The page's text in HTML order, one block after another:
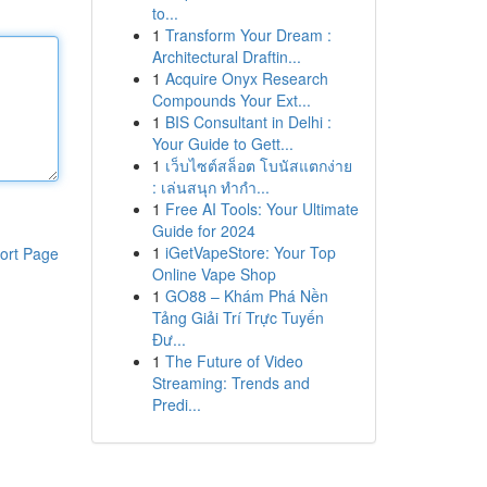
Page
to...
1 Transform Your Dream :
Architectural Draftin...
1 Acquire Onyx Research
Compounds Your Ext...
1 BIS Consultant in Delhi :
Your Guide to Gett...
1 เว็บไซต์สล็อต โบนัสแตกง่าย
: เล่นสนุก ทำกำ...
1 Free AI Tools: Your Ultimate
Guide for 2024
1 iGetVapeStore: Your Top
Online Vape Shop
1 GO88 – Khám Phá Nền
Tảng Giải Trí Trực Tuyến
Đư...
1 The Future of Video
Streaming: Trends and
Predi...